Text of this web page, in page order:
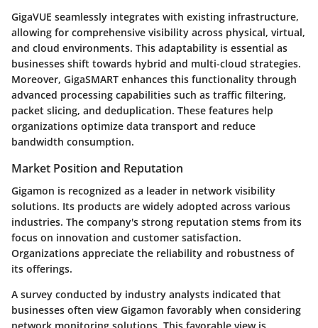
GigaVUE seamlessly integrates with existing infrastructure,
allowing for comprehensive visibility across physical, virtual,
and cloud environments. This adaptability is essential as
businesses shift towards hybrid and multi-cloud strategies.
Moreover, GigaSMART enhances this functionality through
advanced processing capabilities such as traffic filtering,
packet slicing, and deduplication. These features help
organizations optimize data transport and reduce
bandwidth consumption.
Market Position and Reputation
Gigamon is recognized as a leader in network visibility
solutions. Its products are widely adopted across various
industries. The company's strong reputation stems from its
focus on innovation and customer satisfaction.
Organizations appreciate the reliability and robustness of
its offerings.
A survey conducted by industry analysts indicated that
businesses often view Gigamon favorably when considering